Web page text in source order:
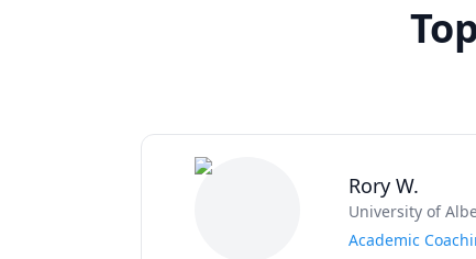
Rory W.
University of
Academic